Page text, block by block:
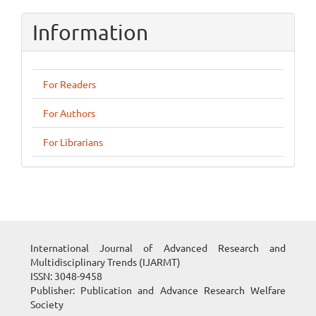
Information
For Readers
For Authors
For Librarians
International Journal of Advanced Research and
Multidisciplinary Trends (IJARMT)
ISSN: 3048-9458
Publisher: Publication and Advance Research Welfare
Society